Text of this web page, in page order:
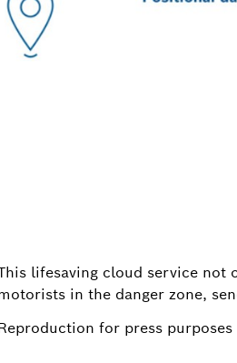
lifesaving cloud service
in the danger zone,
for press